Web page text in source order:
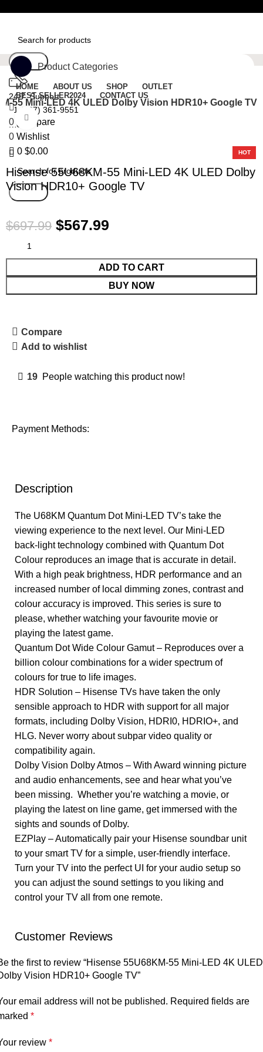
Search
24/7 Support
+1 (727) 361-9551
Menu
Product Categories
HOME ABOUT US SHOP
OUTLET
BEST SELLER2024 CONTACT US
0
Compare
0 Wishlist
0 $0.00
Search
55 Mini-LED 4K ULED Dolby Vision HDR10+ Google TV
HOT
Click to enlarge
Hisense 55U68KM-55 Mini-LED 4K ULED Dolby
Vision HDR10+ Google TV
$697.99 $567.99
ADD TO CART
BUY NOW
Compare
Add to wishlist
19 People watching this product now!
Payment Methods:
Description
The U68KM Quantum Dot Mini-LED TV’s take the
viewing experience to the next level. Our Mini-LED
back-light technology combined with Quantum Dot
Colour reproduces an image that is accurate in detail.
With a high peak brightness, HDR performance and an
increased number of local dimming zones, contrast and
colour accuracy is improved. This series is sure to
please, whether watching your favourite movie or
playing the latest game.
Quantum Dot Wide Colour Gamut – Reproduces over a
billion colour combinations for a wider spectrum of
colours for true to life images.
HDR Solution – Hisense TVs have taken the only
sensible approach to HDR with support for all major
formats, including Dolby Vision, HDRI0, HDRIO+, and
HLG. Never worry about subpar video quality or
compatibility again.
Dolby Vision Dolby Atmos – With Award winning picture
and audio enhancements, see and hear what you’ve
been missing. Whether you’re watching a movie, or
playing the latest on line game, get immersed with the
sights and sounds of Dolby.
EZPlay – Automatically pair your Hisense soundbar unit
to your smart TV for a simple, user-friendly interface.
Turn your TV into the perfect UI for your audio setup so
you can adjust the sound settings to you liking and
control your TV all from one remote.
Customer Reviews
the first to review “Hisense 55U68KM-55 Mini-LED 4K ULED
Vision HDR10+ Google TV”
email address will not be published. Required fields are
*
review *